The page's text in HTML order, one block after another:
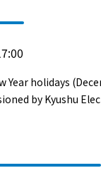
Year holidays
by Kyushu